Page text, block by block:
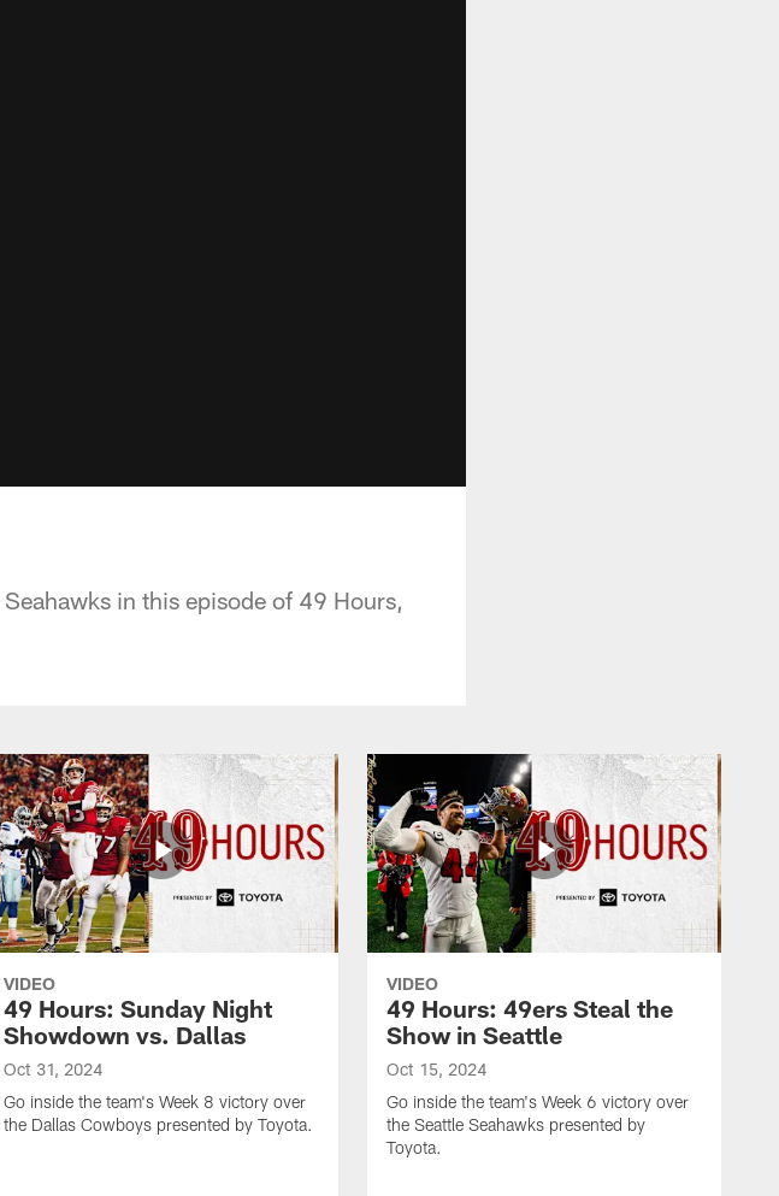
in this episode of 49 Hours,
VIDEO
49 Hours: Sunday Night
Showdown vs. Dallas
Oct 31, 2024
Go inside the team's Week 8 victory over
the Dallas Cowboys presented by Toyota.
VIDEO
49 Hours: 49ers Steal the
Show in Seattle
Oct 15, 2024
Go inside the team's Week 6 victory over
the Seattle Seahawks presented by
Toyota.